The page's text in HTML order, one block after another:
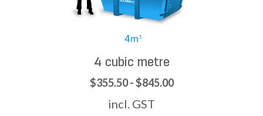
4 cubic metre
$355.50 - $845.00
incl. GST